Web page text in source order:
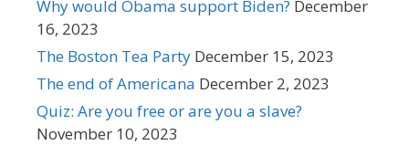
Why would Obama support Biden? December
16, 2023
The Boston Tea Party December 15, 2023
The end of Americana December 2, 2023
Quiz: Are you free or are you a slave?
November 10, 2023